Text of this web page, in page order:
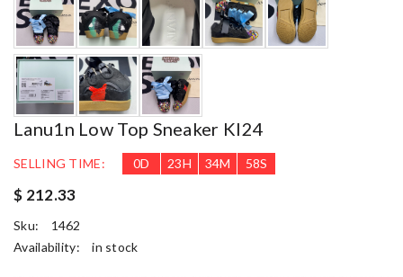
Lanu1n Low Top Sneaker Kl24
SELLING TIME: 0D 23H 34M 57S
$ 212.33
Sku:
1462
Availability:
in stock